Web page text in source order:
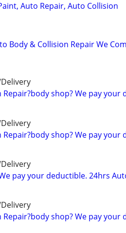
Auto Repair, Auto Collision
Body & Collision Repair We
shop? We pay your
shop? We pay your
pay your deductible. 24hrs
shop? We pay your